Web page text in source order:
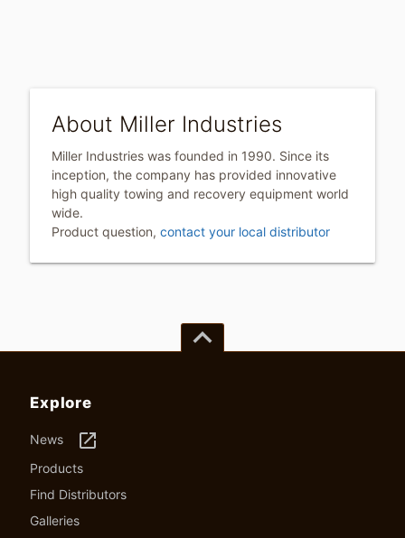
About Miller Industries
Miller Industries was founded in 1990. Since its
inception, the company has provided innovative
high quality towing and recovery equipment world
wide.
Product question, contact your local distributor
keyboard_arrow_up
Explore
News launch
Products
Find Distributors
Galleries